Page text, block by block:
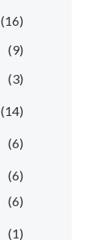
(16)
(9)
(3)
(14)
(6)
(6)
(6)
(1)